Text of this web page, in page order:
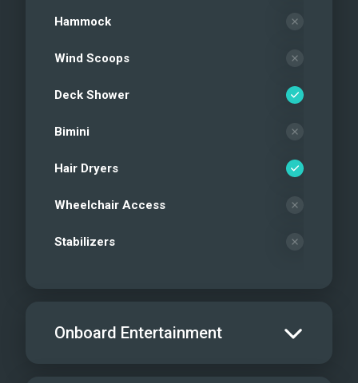
Hammock
Wind Scoops
Deck Shower
Bimini
Hair Dryers
Wheelchair Access
Stabilizers
Onboard Entertainment